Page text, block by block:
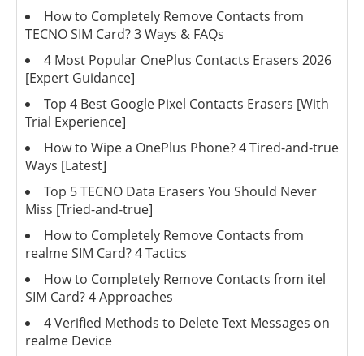
How to Completely Remove Contacts from
TECNO SIM Card? 3 Ways & FAQs
4 Most Popular OnePlus Contacts Erasers 2026
[Expert Guidance]
Top 4 Best Google Pixel Contacts Erasers [With
Trial Experience]
How to Wipe a OnePlus Phone? 4 Tired-and-true
Ways [Latest]
Top 5 TECNO Data Erasers You Should Never
Miss [Tried-and-true]
How to Completely Remove Contacts from
realme SIM Card? 4 Tactics
How to Completely Remove Contacts from itel
SIM Card? 4 Approaches
4 Verified Methods to Delete Text Messages on
realme Device